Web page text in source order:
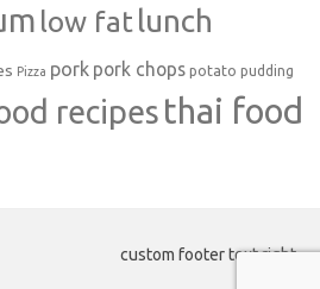
low fatlunch
Pizza pork pork chops potato pudding
recipes thai food
custom footer text right